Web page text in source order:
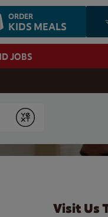
ORDER
KIDS MEALS
JOBS
Submit
Visit Us